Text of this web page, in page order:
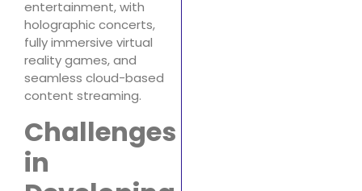
entertainment, with
holographic concerts,
fully immersive virtual
reality games, and
seamless cloud-based
content streaming.
Challenges
in